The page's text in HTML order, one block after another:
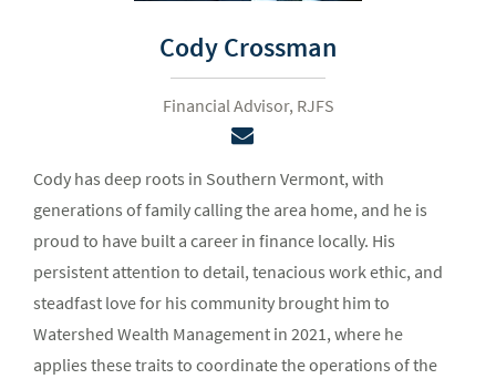
Cody Crossman
Financial Advisor, RJFS
Cody has deep roots in Southern Vermont, with
generations of family calling the area home, and he is
proud to have built a career in finance locally. His
persistent attention to detail, tenacious work ethic, and
steadfast love for his community brought him to
Watershed Wealth Management in 2021, where he
applies these traits to coordinate the operations of the